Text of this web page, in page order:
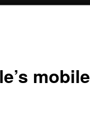
mobile